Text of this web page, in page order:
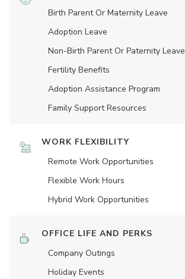
Birth Parent Or Maternity Leave
Adoption Leave
Non-Birth Parent Or Paternity Leave
Fertility Benefits
Adoption Assistance Program
Family Support Resources
WORK FLEXIBILITY
Remote Work Opportunities
Flexible Work Hours
Hybrid Work Opportunities
OFFICE LIFE AND PERKS
Company Outings
Holiday Events